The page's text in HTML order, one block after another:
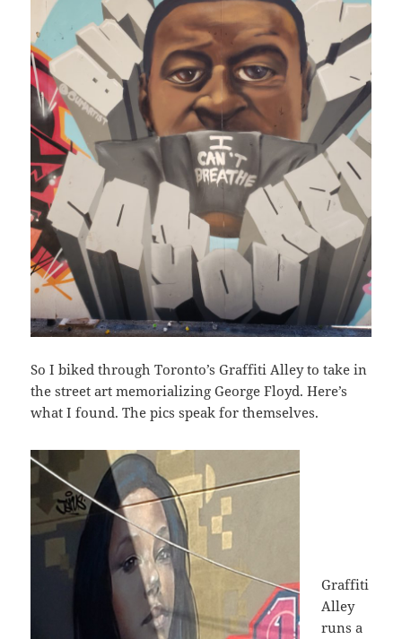
So I biked through Toronto’s Graffiti Alley to take in
the street art memorializing George Floyd. Here’s
what I found. The pics speak for themselves.
Graffiti
Alley
runs a